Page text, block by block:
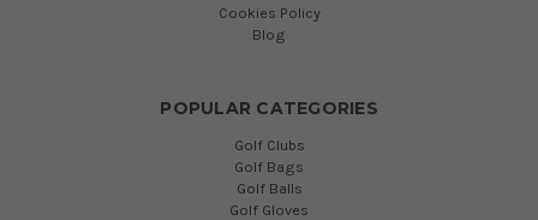
Cookies Policy
Blog
POPULAR CATEGORIES
Golf Clubs
Golf Bags
Golf Balls
Golf Gloves